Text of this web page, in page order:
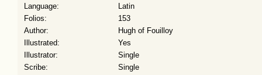
Language:
Latin
Folios:
153
Author:
Hugh of Fouilloy
Illustrated:
Yes
Illustrator:
Single
Scribe:
Single